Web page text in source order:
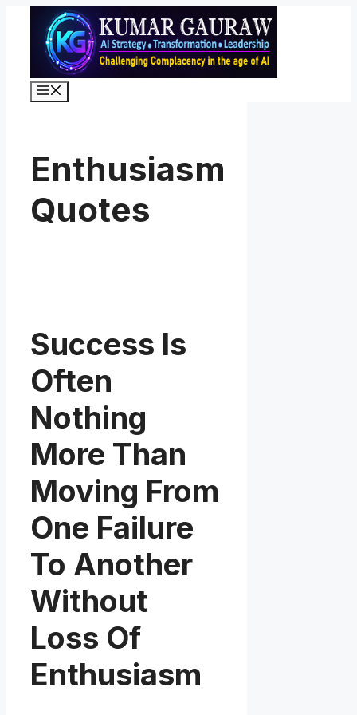
content
Enthusiasm
Quotes
Success Is
Often
Nothing
More Than
Moving From
One Failure
To Another
Without
Loss Of
Enthusiasm